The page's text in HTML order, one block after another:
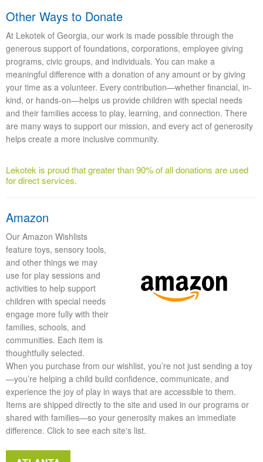
Other Ways to Donate
At Lekotek of Georgia, our work is made possible through the
generous support of foundations, corporations, employee giving
programs, civic groups, and individuals. You can make a
meaningful difference with a donation of any amount or by giving
your time as a volunteer. Every contribution—whether financial, in-
kind, or hands-on—helps us provide children with special needs
and their families access to play, learning, and connection. There
are many ways to support our mission, and every act of generosity
helps create a more inclusive community.
Lekotek is proud that greater than 90% of all donations are used
for direct services.
Amazon
Our Amazon Wishlists
feature toys, sensory tools,
and other things we may
use for play sessions and
activities to help support
children with special needs
engage more fully with their
families, schools, and
communities. Each item is
thoughtfully selected.
When you purchase from our wishlist, you’re not just sending a toy
—you’re helping a child build confidence, communicate, and
experience the joy of play in ways that are accessible to them.
Items are shipped directly to the site and used in our programs or
shared with families—so your generosity makes an immediate
difference. Click to see each site's list.